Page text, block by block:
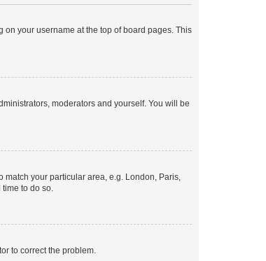
your username at the top of board pages. This
moderators and yourself. You will be
your particular area, e.g. London, Paris,
to do so.
to correct the problem.